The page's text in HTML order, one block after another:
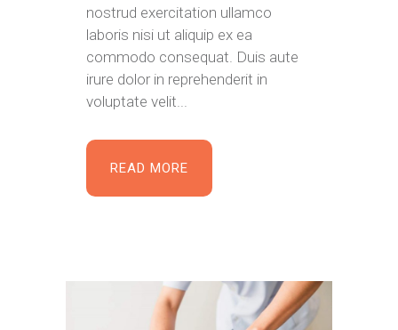
nostrud exercitation ullamco
laboris nisi ut aliquip ex ea
commodo consequat. Duis aute
irure dolor in reprehenderit in
voluptate velit...
READ MORE